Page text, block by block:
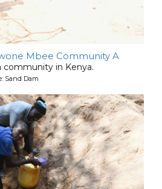
Mbee Community A
community in Kenya.
Sand Dam